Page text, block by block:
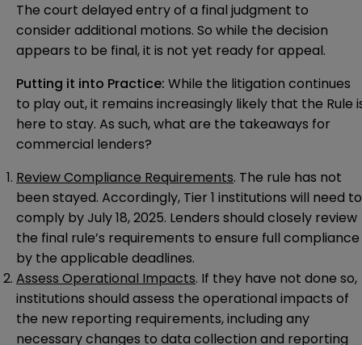
The court delayed entry of a final judgment to
consider additional motions. So while the decision
appears to be final, it is not yet ready for appeal.
Putting it into Practice: While the litigation continues
to play out, it remains increasingly likely that the Rule
here to stay. As such, what are the takeaways for
commercial lenders?
Review Compliance Requirements. The rule has not
been stayed. Accordingly, Tier 1 institutions will need to
comply by July 18, 2025. Lenders should closely review
the final rule’s requirements to ensure full compliance
by the applicable deadlines.
Assess Operational Impacts. If they have not done so,
institutions should assess the operational impacts of
the new reporting requirements, including any
necessary changes to data collection and reporting